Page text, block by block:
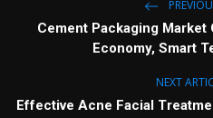
Cement Packaging
Economy, Smart
NEXT
Effective Acne Facial